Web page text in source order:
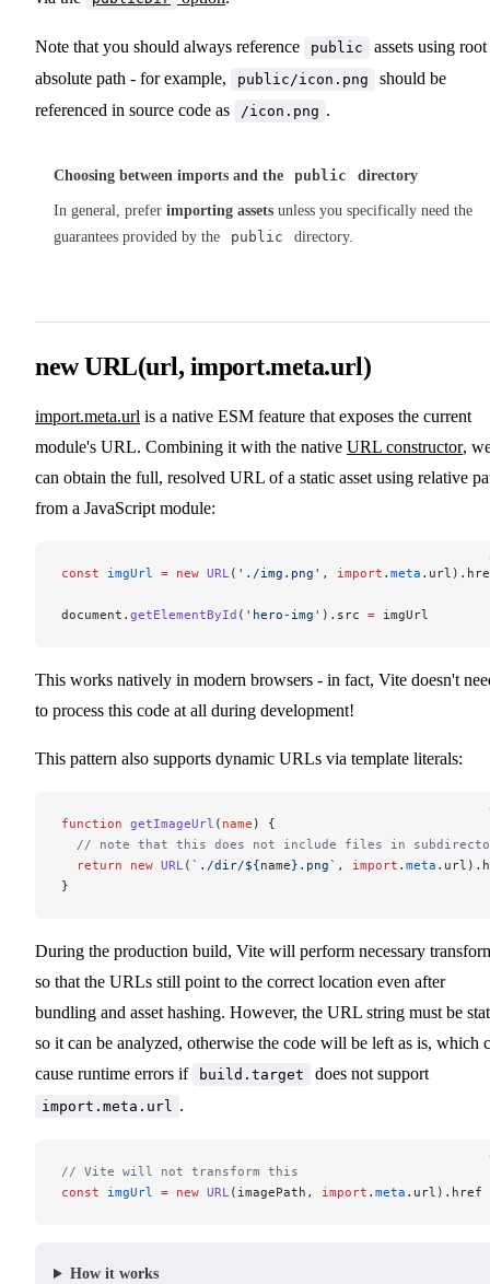
Note that you should always reference public
assets using root
absolute path - for example,
public/icon.png
should be
referenced in source code as
/icon.png .
Choosing between imports and the public directory
In general, prefer importing assets unless you specifically need the
guarantees provided by the
public directory.
new URL(url, import.meta.url)
import.meta.url is a native ESM feature that exposes the current
module's URL. Combining it with the native URL constructor,
can obtain the full, resolved URL of a static asset using relative
from a JavaScript module:
const imgUrl = new URL ( './img.png' , import . meta
document. getElementById ( 'hero-img' ).src = imgUrl
This works natively in modern browsers - in fact, Vite doesn't
to process this code at all during development!
This pattern also supports dynamic URLs via template literals:
function getImageUrl ( name ) {
// note that this does not include files in
  return
new URL ( `./dir/${name}.png` , import . meta
}
During the production build, Vite will perform necessary
so that the URLs still point to the correct location even after
bundling and asset hashing. However, the URL string must be
so it can be analyzed, otherwise the code will be left as is, which
cause runtime errors if
build.target does not support
import.meta.url .
// Vite will not transform this
const imgUrl = new URL (imagePath, import . meta .url).href
How it works